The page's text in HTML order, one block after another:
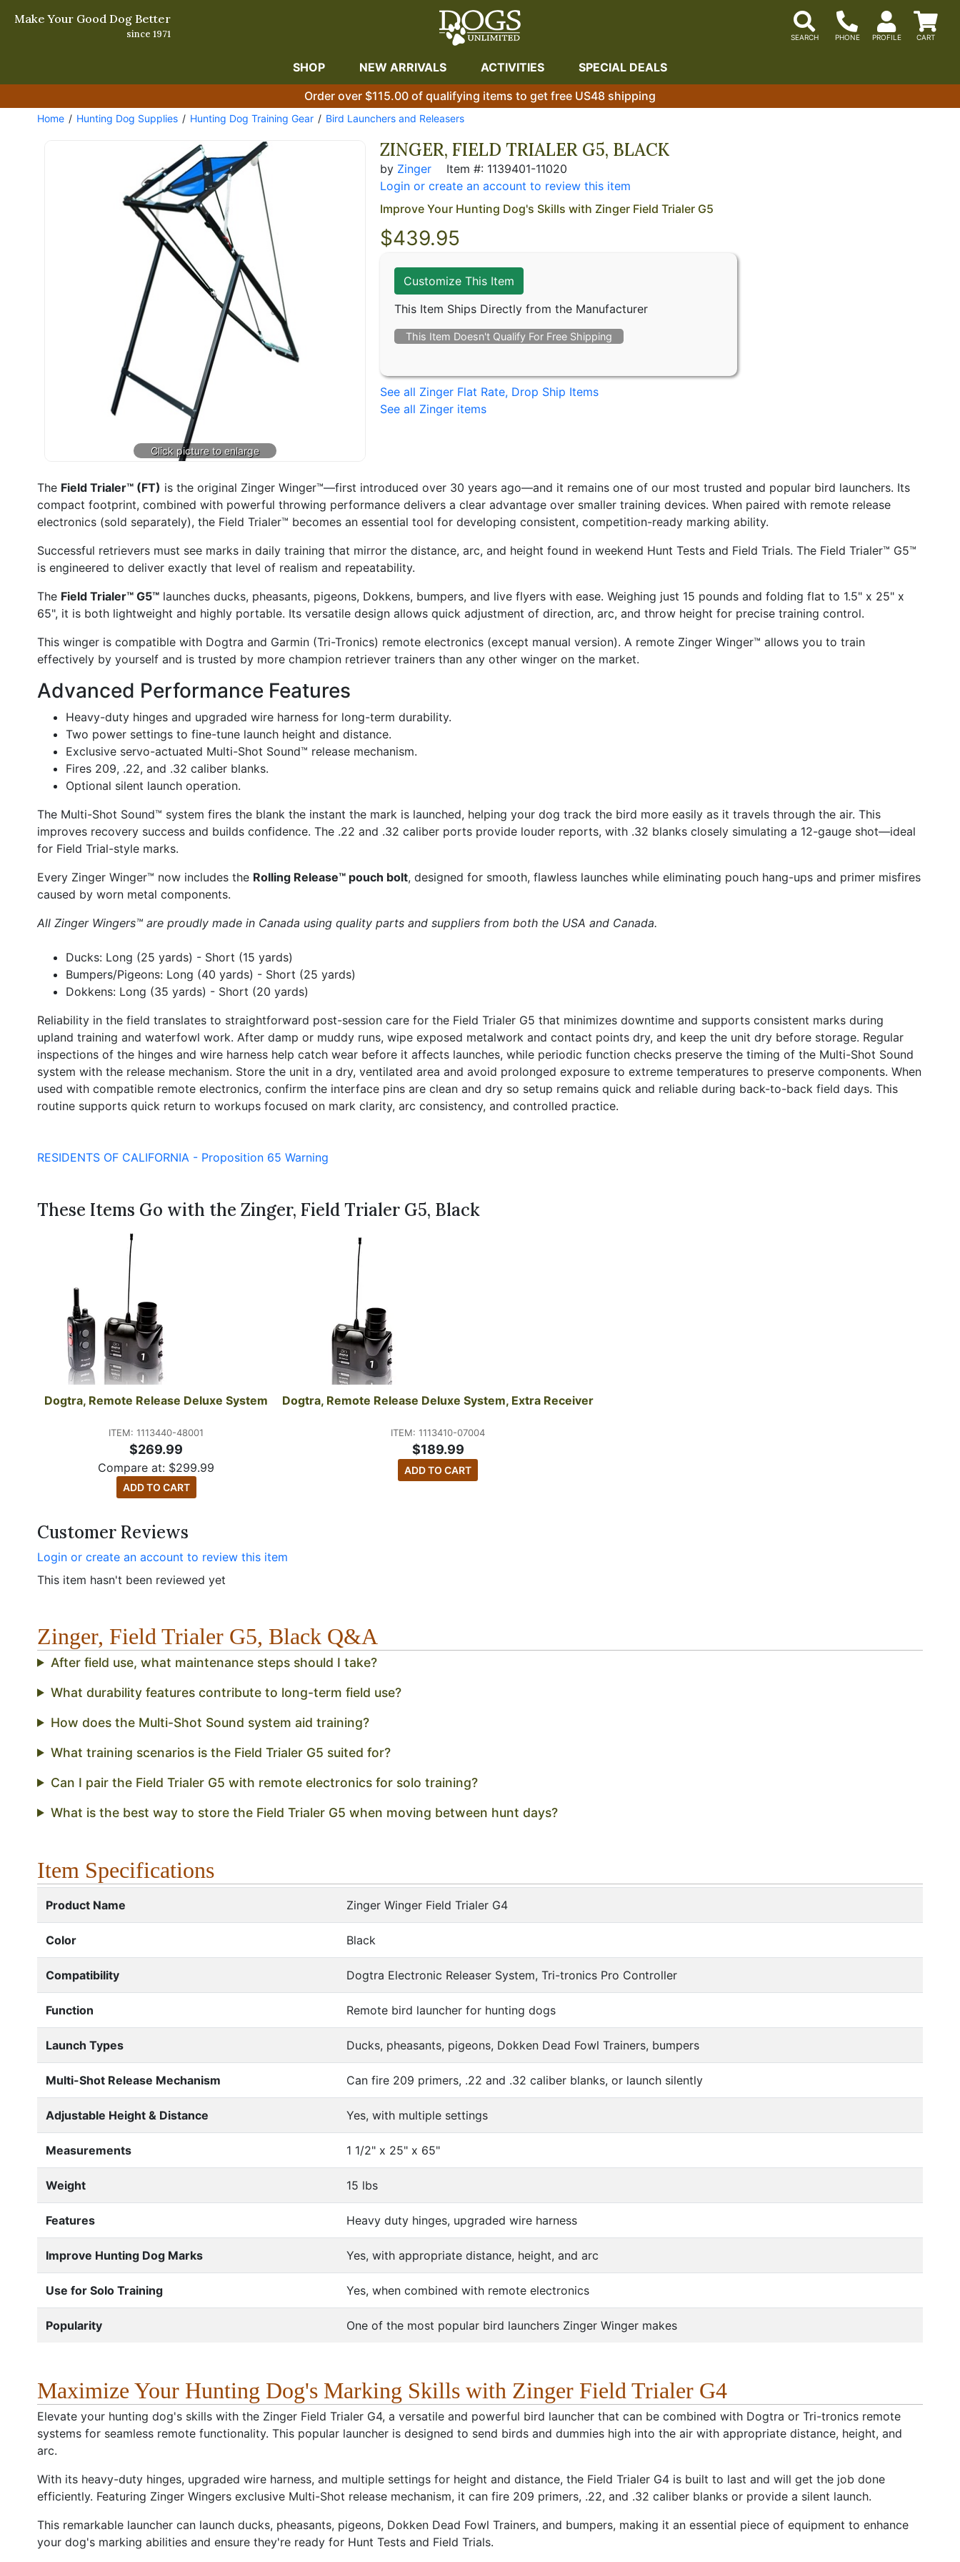
Make Your Good Dog Better
since 1971
SHOP NEW ARRIVALS ACTIVITIES SPECIAL DEALS
Order over $115.00 of qualifying items to get free US48 shipping
Home Hunting Dog Supplies Hunting Dog Training Gear Bird Launchers and Releasers
ZINGER, FIELD TRIALER G5, BLACK
by Zinger
Item #: 1139401-11020
Login or create an account to review this item
Improve Your Hunting Dog's Skills with Zinger Field Trialer G5
$439.95
Customize This Item
This Item Ships Directly from the Manufacturer
This Item Doesn't Qualify For Free Shipping
See all Zinger Flat Rate, Drop Ship Items
See all Zinger items
The Field Trialer™ (FT) is the original Zinger Winger™—first introduced over 30 years ago—and it remains one of our most trusted and popular bird launchers. Its
compact footprint, combined with powerful throwing performance delivers a clear advantage over smaller training devices. When paired with remote release
electronics (sold separately), the Field Trialer™ becomes an essential tool for developing consistent, competition-ready marking ability.
Successful retrievers must see marks in daily training that mirror the distance, arc, and height found in weekend Hunt Tests and Field Trials. The Field Trialer™ G5™
is engineered to deliver exactly that level of realism and repeatability.
The Field Trialer™ G5™ launches ducks, pheasants, pigeons, Dokkens, bumpers, and live flyers with ease. Weighing just 15 pounds and folding flat to 1.5" x 25" x
65", it is both lightweight and highly portable. Its versatile design allows quick adjustment of direction, arc, and throw height for precise training control.
This winger is compatible with Dogtra and Garmin (Tri-Tronics) remote electronics (except manual version). A remote Zinger Winger™ allows you to train
effectively by yourself and is trusted by more champion retriever trainers than any other winger on the market.
Advanced Performance Features
Heavy-duty hinges and upgraded wire harness for long-term durability.
Two power settings to fine-tune launch height and distance.
Exclusive servo-actuated Multi-Shot Sound™ release mechanism.
Fires 209, .22, and .32 caliber blanks.
Optional silent launch operation.
The Multi-Shot Sound™ system fires the blank the instant the mark is launched, helping your dog track the bird more easily as it travels through the air. This
improves recovery success and builds confidence. The .22 and .32 caliber ports provide louder reports, with .32 blanks closely simulating a 12-gauge shot—ideal
for Field Trial-style marks.
Every Zinger Winger™ now includes the Rolling Release™ pouch bolt, designed for smooth, flawless launches while eliminating pouch hang-ups and primer misfires
caused by worn metal components.
All Zinger Wingers™ are proudly made in Canada using quality parts and suppliers from both the USA and Canada.
Ducks: Long (25 yards) - Short (15 yards)
Bumpers/Pigeons: Long (40 yards) - Short (25 yards)
Dokkens: Long (35 yards) - Short (20 yards)
Reliability in the field translates to straightforward post-session care for the Field Trialer G5 that minimizes downtime and supports consistent marks during
upland training and waterfowl work. After damp or muddy runs, wipe exposed metalwork and contact points dry, and keep the unit dry before storage. Regular
inspections of the hinges and wire harness help catch wear before it affects launches, while periodic function checks preserve the timing of the Multi-Shot Sound
system with the release mechanism. Store the unit in a dry, ventilated area and avoid prolonged exposure to extreme temperatures to preserve components. When
used with compatible remote electronics, confirm the interface pins are clean and dry so setup remains quick and reliable during back-to-back field days. This
routine supports quick return to workups focused on mark clarity, arc consistency, and controlled practice.
RESIDENTS OF CALIFORNIA - Proposition 65 Warning
These Items Go with the Zinger, Field Trialer G5, Black
Dogtra, Remote Release Deluxe System
ITEM: 1113440-48001
$269.99
Compare at: $299.99
ADD TO CART
Dogtra, Remote Release Deluxe System, Extra Receiver
ITEM: 1113410-07004
$189.99
ADD TO CART
Customer Reviews
Login or create an account to review this item
This item hasn't been reviewed yet
Zinger, Field Trialer G5, Black Q&A
After field use, what maintenance steps should I take?
What durability features contribute to long-term field use?
How does the Multi-Shot Sound system aid training?
What training scenarios is the Field Trialer G5 suited for?
Can I pair the Field Trialer G5 with remote electronics for solo training?
What is the best way to store the Field Trialer G5 when moving between hunt days?
Item Specifications
Product Name Zinger Winger Field Trialer G4
Color Black
Compatibility Dogtra Electronic Releaser System, Tri-tronics Pro Controller
Function Remote bird launcher for hunting dogs
Launch Types Ducks, pheasants, pigeons, Dokken Dead Fowl Trainers, bumpers
Multi-Shot Release Mechanism Can fire 209 primers, .22 and .32 caliber blanks, or launch silently
Adjustable Height & Distance Yes, with multiple settings
Measurements 1 1/2" x 25" x 65"
Weight 15 lbs
Features Heavy duty hinges, upgraded wire harness
Improve Hunting Dog Marks Yes, with appropriate distance, height, and arc
Use for Solo Training Yes, when combined with remote electronics
Popularity One of the most popular bird launchers Zinger Winger makes
Maximize Your Hunting Dog's Marking Skills with Zinger Field Trialer G4
Elevate your hunting dog's skills with the Zinger Field Trialer G4, a versatile and powerful bird launcher that can be combined with Dogtra or Tri-tronics remote
systems for seamless remote functionality. This popular launcher is designed to send birds and dummies high into the air with appropriate distance, height, and
arc.
With its heavy-duty hinges, upgraded wire harness, and multiple settings for height and distance, the Field Trialer G4 is built to last and will get the job done
efficiently. Featuring Zinger Wingers exclusive Multi-Shot release mechanism, it can fire 209 primers, .22, and .32 caliber blanks or provide a silent launch.
This remarkable launcher can launch ducks, pheasants, pigeons, Dokken Dead Fowl Trainers, and bumpers, making it an essential piece of equipment to enhance
your dog's marking abilities and ensure they're ready for Hunt Tests and Field Trials.